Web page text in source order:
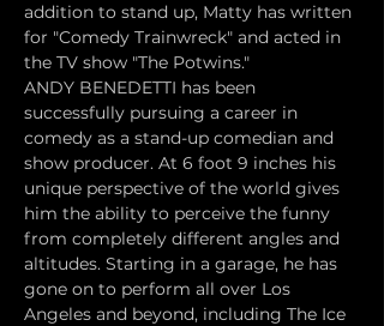
addition to stand up, Matty has written
for "Comedy Trainwreck" and acted in
the TV show "The Potwins."
ANDY BENEDETTI has been
successfully pursuing a career in
comedy as a stand-up comedian and
show producer. At 6 foot 9 inches his
unique perspective of the world gives
him the ability to perceive the funny
from completely different angles and
altitudes. Starting in a garage, he has
gone on to perform all over Los
Angeles and beyond, including The Ice